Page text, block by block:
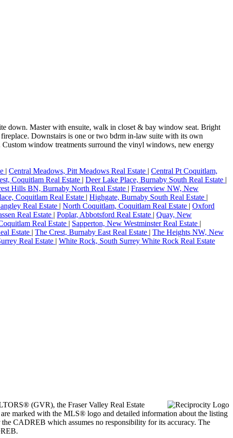
down. Master with ensuite, walk in closet & bay window seat. Bright
Downstairs is one or two bdrm in-law suite with its own
Custom window treatments surround the vinyl windows, new energy
| Central Meadows, Pitt Meadows Real Estate | Central Pt Coquitlam,
Coquitlam Real Estate | Deer Lake Place, Burnaby South Real Estate |
Hills BN, Burnaby North Real Estate | Fraserview NW, New
Coquitlam Real Estate | Highgate, Burnaby South Real Estate |
Real Estate | North Coquitlam, Coquitlam Real Estate | Oxford
Real Estate | Poplar, Abbotsford Real Estate | Quay, New
Real Estate | Sapperton, New Westminster Real Estate |
Estate | The Crest, Burnaby East Real Estate | The Heights NW, New
Real Estate | White Rock, South Surrey White Rock Real Estate
(GVR), the Fraser Valley Real Estate
marked with the MLS® logo and detailed information about the listing
CADREB which assumes no responsibility for its accuracy. The